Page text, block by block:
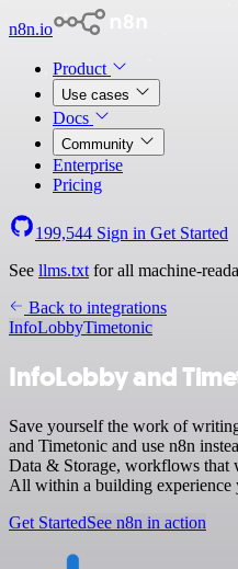
n8n.io
Product
Use cases
Docs
Community
Enterprise
Pricing
199,544 Sign in Get Started
See llms.txt for all machine-
Back to integrations
InfoLobbyTimetonic
InfoLobby and
Save yourself the work of
and Timetonic and use n8n
Data & Storage, workflows that
All within a building
Get StartedSee n8n in action